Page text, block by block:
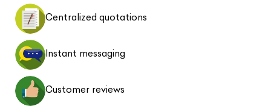
Centralized quotations
Instant messaging
Customer reviews